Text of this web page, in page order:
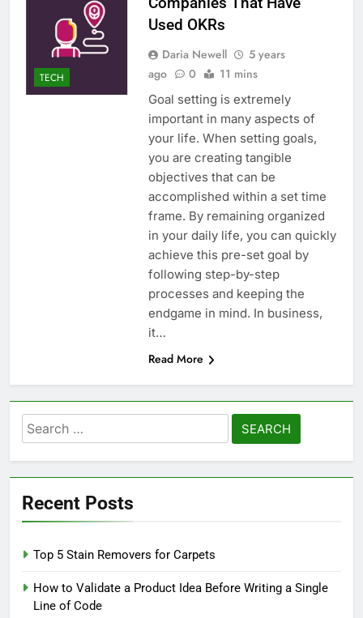
TECH
Used OKRs
Daria Newell
5 years
ago
0 11 mins
Goal setting is extremely
important in many aspects of
your life. When setting goals,
you are creating tangible
objectives that can be
accomplished within a set time
frame. By remaining organized
in your daily life, you can quickly
achieve this pre-set goal by
following step-by-step
processes and keeping the
endgame in mind. In business,
it…
Read More
Search
for:
Recent Posts
Top 5 Stain Removers for Carpets
How to Validate a Product Idea Before Writing a Single
Line of Code